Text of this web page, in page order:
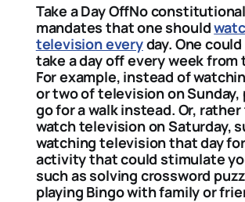
Take a Day OffNo
mandates that one should
television everyday. One
take a day off every week from
For example, instead of
or two of television on Sunday,
go for a walk instead. Or,
watch television on Saturday,
watching television that day
activity that could stimulate
such as solving crossword
playing Bingo with family or